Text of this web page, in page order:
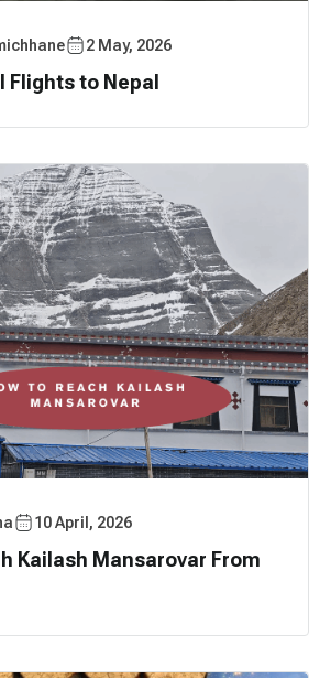
2 May, 2026
Flights to Nepal
10 April, 2026
Kailash Mansarovar From